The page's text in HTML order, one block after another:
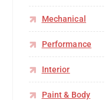
Mechanical
Performance
Interior
Paint & Body